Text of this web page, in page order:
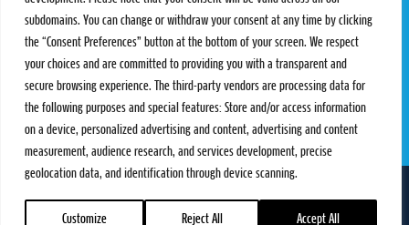
subdomains. You can change or withdraw your consent at any time by clicking
the “Consent Preferences” button at the bottom of your screen. We respect
your choices and are committed to providing you with a transparent and
secure browsing experience. The third-party vendors are processing data for
the following purposes and special features: Store and/or access information
on a device, personalized advertising and content, advertising and content
measurement, audience research, and services development, precise
geolocation data, and identification through device scanning.
Customize Reject All Accept All
MORE
SC Play
SC Store
SC Fantasy
CONTACT
Contact Us
Privacy Policy
Terms and Conditions
FOLLOW US ON info@skiclassics.com